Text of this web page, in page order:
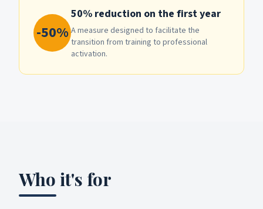
-50%
50% reduction on the first year
A measure designed to facilitate the
transition from training to professional
activation.
Who it's for